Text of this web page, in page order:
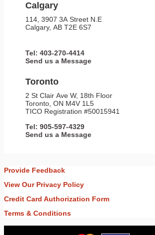
Calgary
114, 3907 3A Street N.E
Calgary, AB T2E 6S7
Tel: 403-270-4414
Send us a Message
Toronto
2 St Clair Ave W, 18th Floor
Toronto, ON M4V 1L5
TICO Registration #50015941
Tel: 905-597-4329
Send us a Message
Provide Feedback
View Our Privacy Policy
Credit Card Authorization Form
Terms & Conditions